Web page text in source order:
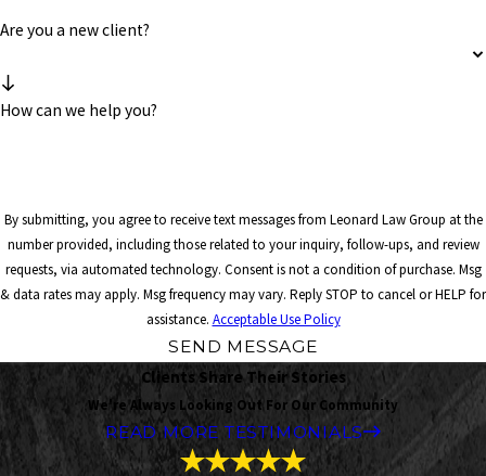
Are you a new client?
How can we help you?
By submitting, you agree to receive text messages from Leonard Law Group at the
number provided, including those related to your inquiry, follow-ups, and review
requests, via automated technology. Consent is not a condition of purchase. Msg
& data rates may apply. Msg frequency may vary. Reply STOP to cancel or HELP for
assistance. Acceptable Use Policy
SEND MESSAGE
Clients Share Their Stories
We're Always Looking Out For Our Community
READ MORE TESTIMONIALS